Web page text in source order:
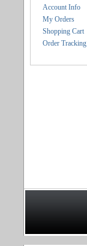
Account Info
My Orders
Shopping Cart
Order Tracking